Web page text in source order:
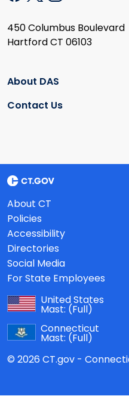
450 Columbus Boulevard
Hartford CT 06103
About DAS
Contact Us
About CT
Policies
Accessibility
Directories
Social Media
For State Employees
United States
Mast: (Full)
Connecticut
Mast: (Full)
© 2026 CT.gov -